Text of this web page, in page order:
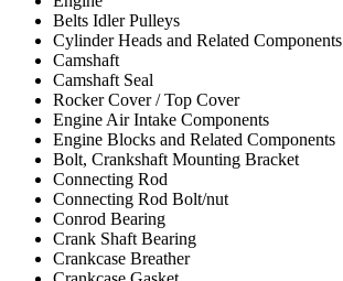
Belts Idler Pulleys
Cylinder Heads and Related Components
Camshaft
Camshaft Seal
Rocker Cover / Top Cover
Engine Air Intake Components
Engine Blocks and Related Components
Bolt, Crankshaft Mounting Bracket
Connecting Rod
Connecting Rod Bolt/nut
Conrod Bearing
Crank Shaft Bearing
Crankcase Breather